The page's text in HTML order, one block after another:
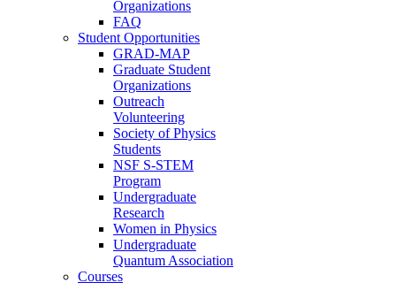
Organizations
FAQ
Student Opportunities
GRAD-MAP
Graduate Student
Organizations
Outreach
Volunteering
Society of Physics
Students
NSF S-STEM
Program
Undergraduate
Research
Women in Physics
Undergraduate
Quantum Association
Courses